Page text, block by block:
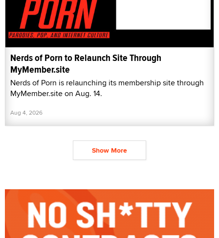
Nerds of Porn to Relaunch Site Through
MyMember.site
Nerds of Porn is relaunching its membership site through
MyMember.site on Aug. 14.
Aug 4, 2026
Show More